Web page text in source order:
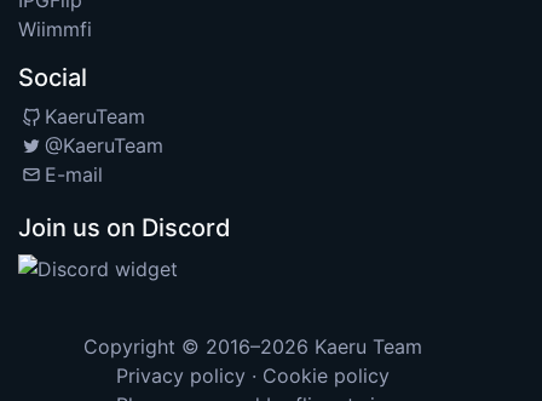
Wiimmfi
Social
KaeruTeam
@KaeruTeam
E-mail
Join us on Discord
Copyright © 2016–2026 Kaeru Team
Privacy policy · Cookie policy